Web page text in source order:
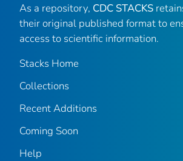
As a repository, CDC STACKS
their original published format to
access to scientific information.
Stacks Home
Collections
Recent Additions
Coming Soon
Help